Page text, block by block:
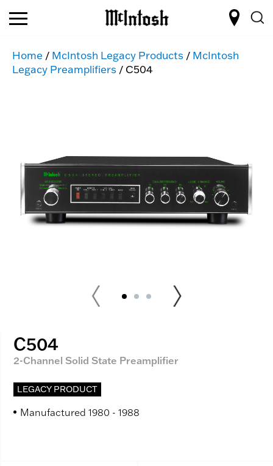
Home / McIntosh Legacy Products / McIntosh
Legacy Preamplifiers / C504
C504
2-Channel Solid State Preamplifier
LEGACY PRODUCT
Manufactured 1980 - 1988